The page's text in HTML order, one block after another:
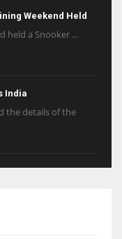
Weekend Held
held a Snooker ...
India
the details of the